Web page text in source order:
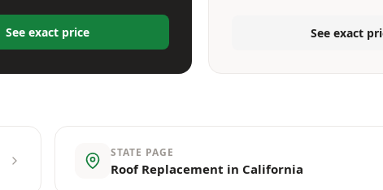
See exact price See exact
STATE PAGE
Roof Replacement in California